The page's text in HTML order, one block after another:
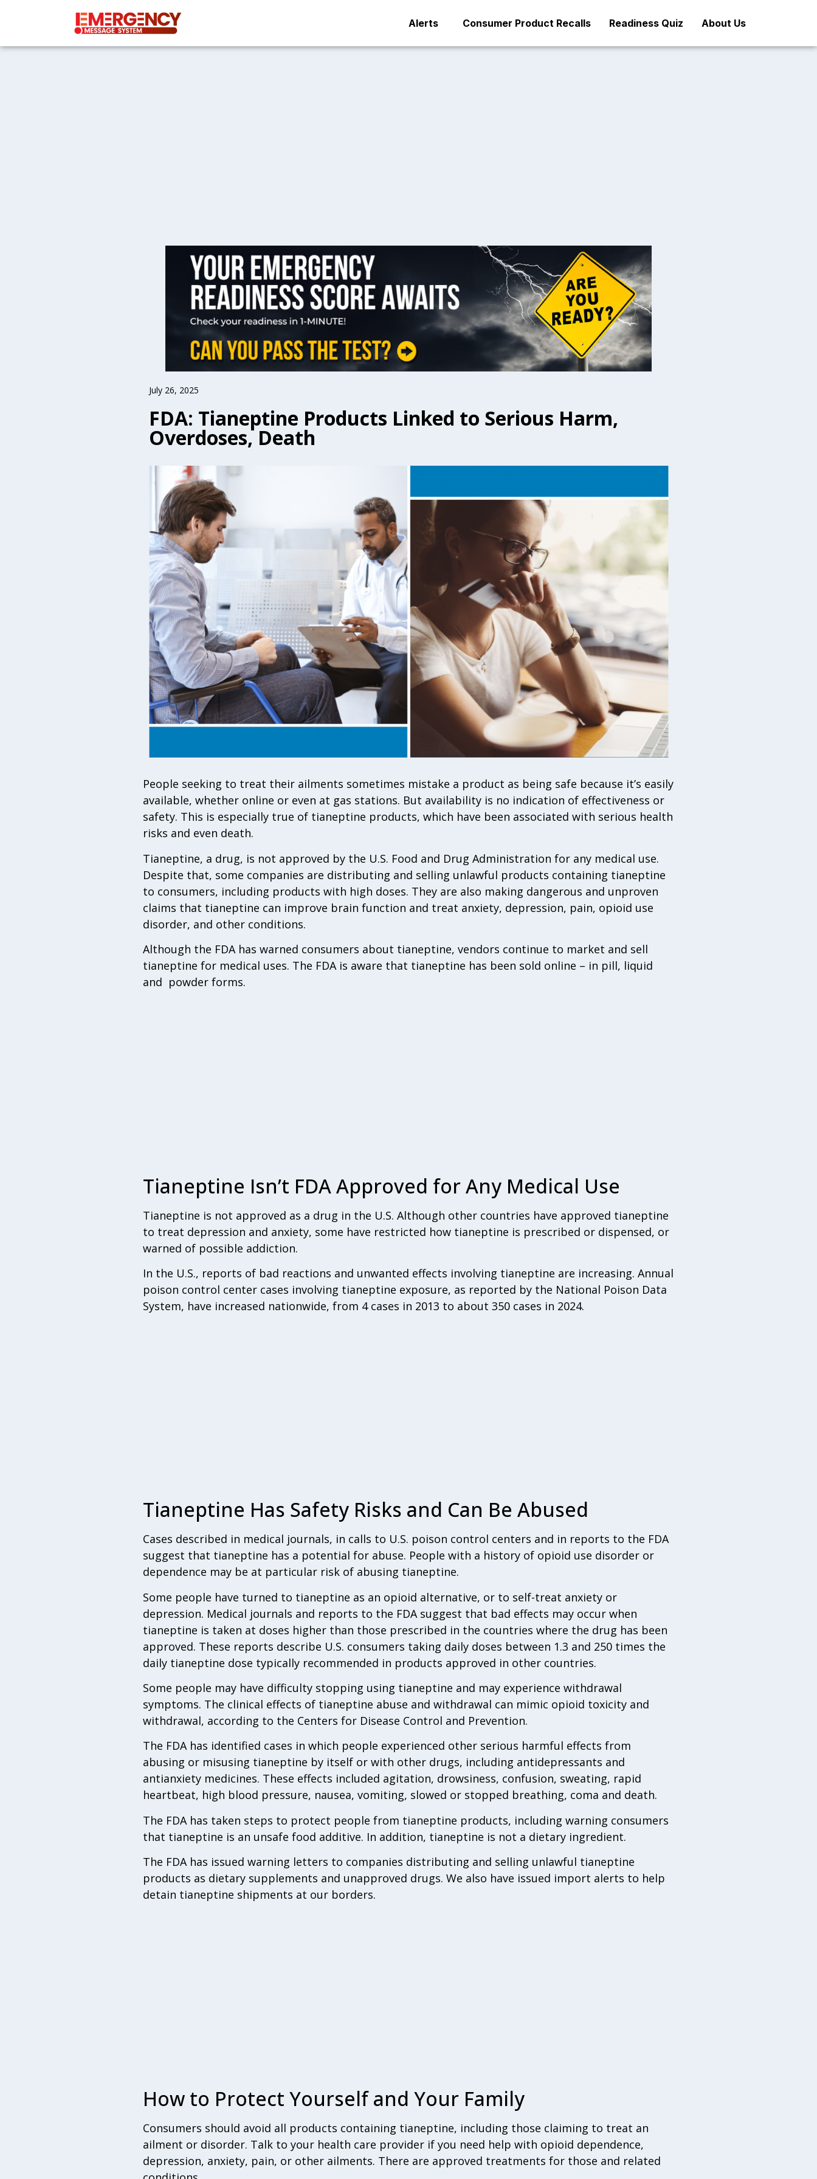
Alerts Consumer Product Recalls Readiness Quiz About Us
July 26, 2025
FDA: Tianeptine Products Linked to Serious Harm,
Overdoses, Death
People seeking to treat their ailments sometimes mistake a product as being safe because it’s easily
available, whether online or even at gas stations. But availability is no indication of effectiveness or
safety. This is especially true of tianeptine products, which have been associated with serious health
risks and even death.
Tianeptine, a drug, is not approved by the U.S. Food and Drug Administration for any medical use.
Despite that, some companies are distributing and selling unlawful products containing tianeptine
to consumers, including products with high doses. They are also making dangerous and unproven
claims that tianeptine can improve brain function and treat anxiety, depression, pain, opioid use
disorder, and other conditions.
Although the FDA has warned consumers about tianeptine, vendors continue to market and sell
tianeptine for medical uses. The FDA is aware that tianeptine has been sold online – in pill, liquid
and powder forms.
Tianeptine Isn’t FDA Approved for Any Medical Use
Tianeptine is not approved as a drug in the U.S. Although other countries have approved tianeptine
to treat depression and anxiety, some have restricted how tianeptine is prescribed or dispensed, or
warned of possible addiction.
In the U.S., reports of bad reactions and unwanted effects involving tianeptine are increasing. Annual
poison control center cases involving tianeptine exposure, as reported by the National Poison Data
System, have increased nationwide, from 4 cases in 2013 to about 350 cases in 2024.
Tianeptine Has Safety Risks and Can Be Abused
Cases described in medical journals, in calls to U.S. poison control centers and in reports to the FDA
suggest that tianeptine has a potential for abuse. People with a history of opioid use disorder or
dependence may be at particular risk of abusing tianeptine.
Some people have turned to tianeptine as an opioid alternative, or to self-treat anxiety or
depression. Medical journals and reports to the FDA suggest that bad effects may occur when
tianeptine is taken at doses higher than those prescribed in the countries where the drug has been
approved. These reports describe U.S. consumers taking daily doses between 1.3 and 250 times the
daily tianeptine dose typically recommended in products approved in other countries.
Some people may have difficulty stopping using tianeptine and may experience withdrawal
symptoms. The clinical effects of tianeptine abuse and withdrawal can mimic opioid toxicity and
withdrawal, according to the Centers for Disease Control and Prevention.
The FDA has identified cases in which people experienced other serious harmful effects from
abusing or misusing tianeptine by itself or with other drugs, including antidepressants and
antianxiety medicines. These effects included agitation, drowsiness, confusion, sweating, rapid
heartbeat, high blood pressure, nausea, vomiting, slowed or stopped breathing, coma and death.
The FDA has taken steps to protect people from tianeptine products, including warning consumers
that tianeptine is an unsafe food additive. In addition, tianeptine is not a dietary ingredient.
The FDA has issued warning letters to companies distributing and selling unlawful tianeptine
products as dietary supplements and unapproved drugs. We also have issued import alerts to help
detain tianeptine shipments at our borders.
How to Protect Yourself and Your Family
Consumers should avoid all products containing tianeptine, including those claiming to treat an
ailment or disorder. Talk to your health care provider if you need help with opioid dependence,
depression, anxiety, pain, or other ailments. There are approved treatments for those and related